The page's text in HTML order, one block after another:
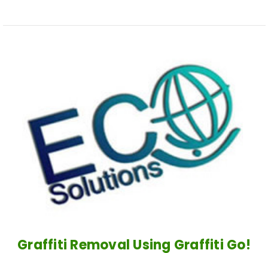
Graffiti Removal Using Graffiti Go!